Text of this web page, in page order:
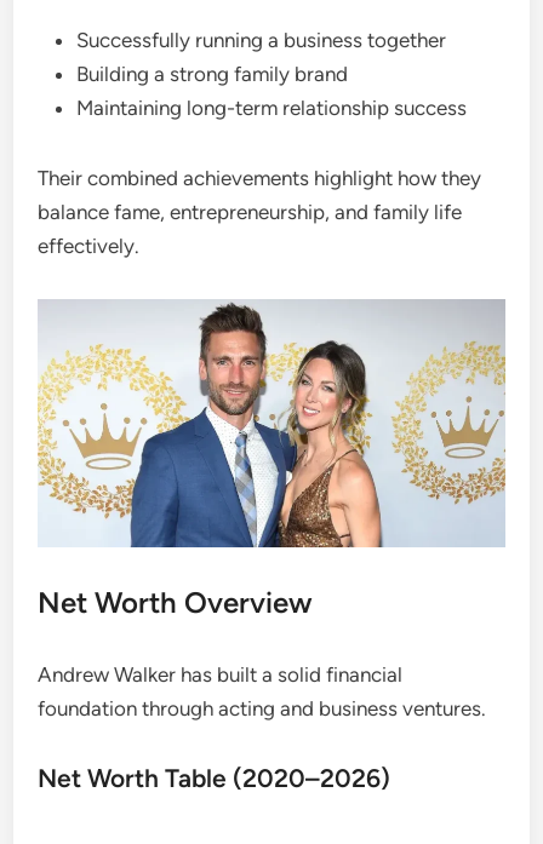
Successfully running a business together
Building a strong family brand
Maintaining long-term relationship success
Their combined achievements highlight how they
balance fame, entrepreneurship, and family life
effectively.
Net Worth Overview
Andrew Walker has built a solid financial
foundation through acting and business ventures.
Net Worth Table (2020–2026)